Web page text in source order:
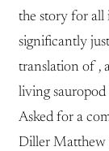
the story for all
significantly
translation of ,
living sauropod
Asked for a
Diller Matthew